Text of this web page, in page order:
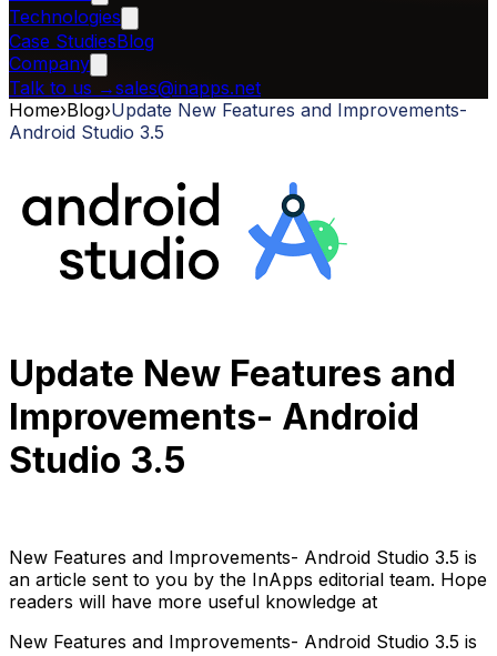
Technologies
Case StudiesBlog
Company
Talk to us →sales@inapps.net
Home›Blog›Update New Features and Improvements-
Android Studio 3.5
Update New Features and
Improvements- Android
Studio 3.5
New Features and Improvements- Android Studio 3.5 is
an article sent to you by the InApps editorial team. Hope
readers will have more useful knowledge at
New Features and Improvements- Android Studio 3.5 is